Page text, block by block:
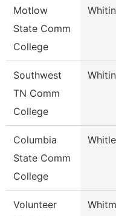
Motlow
State Comm
College
Southwest
TN Comm
College
Columbia
State Comm
College
Volunteer